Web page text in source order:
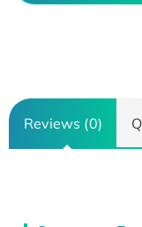
Reviews (0)